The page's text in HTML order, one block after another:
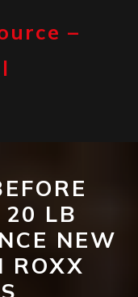
–
20 LB
NEW
ROXX